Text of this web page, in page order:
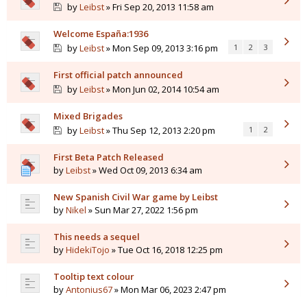
byLeibst» Fri Sep 20, 2013 11:58 am
Welcome España:1936
byLeibst» Mon Sep 09, 2013 3:16 pm 1 2 3
First official patch announced
byLeibst» Mon Jun 02, 2014 10:54 am
Mixed Brigades
byLeibst» Thu Sep 12, 2013 2:20 pm 1 2
First Beta Patch Released
byLeibst» Wed Oct 09, 2013 6:34 am
New Spanish Civil War game by Leibst
byNikel » Sun Mar 27, 2022 1:56 pm
This needs a sequel
byHidekiTojo » Tue Oct 16, 2018 12:25 pm
Tooltip text colour
byAntonius67» Mon Mar 06, 2023 2:47 pm